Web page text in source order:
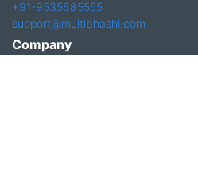
+91-9535685555
support@multibhashi.com
Company